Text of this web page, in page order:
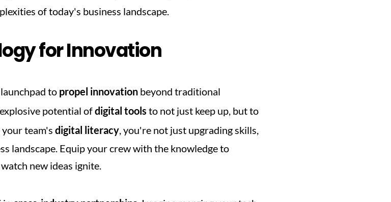
of today's business landscape.
for Innovation
to propel innovation beyond traditional
potential of digital tools to not just keep up, but to
team's digital literacy, you're not just upgrading skills,
landscape. Equip your crew with the knowledge to
new ideas ignite.